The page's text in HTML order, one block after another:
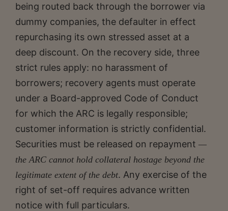
being routed back through the borrower via
dummy companies, the defaulter in effect
repurchasing its own stressed asset at a
deep discount. On the recovery side, three
strict rules apply: no harassment of
borrowers; recovery agents must operate
under a Board-approved Code of Conduct
for which the ARC is legally responsible;
customer information is strictly confidential.
Securities must be released on repayment —
the ARC cannot hold collateral hostage beyond the
legitimate extent of the debt. Any exercise of the
right of set-off requires advance written
notice with full particulars.